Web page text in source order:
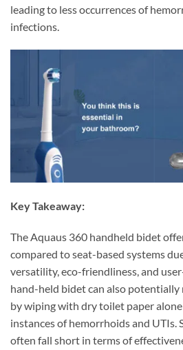
leading to less occurrences of
infections.
Key Takeaway:
The Aquaus 360 handheld bidet
compared to seat-based systems
versatility, eco-friendliness, and
hand-held bidet can also
by wiping with dry toilet paper
instances of hemorrhoids and UTIs.
often fall short in terms of